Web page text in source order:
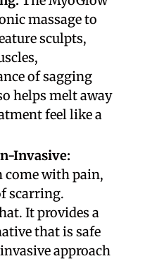
massage to
sculpts,
of sagging
helps melt away
feel like a
Invasive:
come with pain,
scarring.
It provides a
that is safe
approach